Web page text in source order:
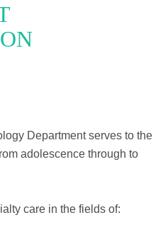
Department serves to the
adolescence through to
care in the fields of: